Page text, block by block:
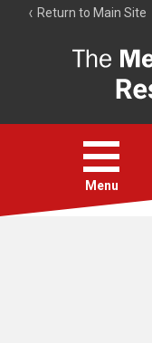
Return to Main Site
Open
menu
Menu
Account